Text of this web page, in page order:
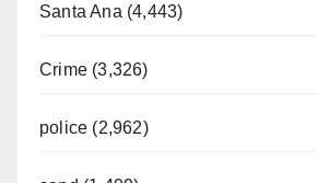
Santa Ana (4,443)
Crime (3,326)
police (2,962)